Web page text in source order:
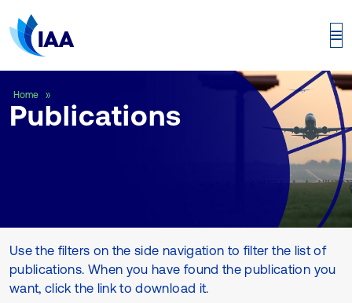
Home
Publications
Use the filters on the side navigation to filter the list of
publications. When you have found the publication you
want, click the link to download it.